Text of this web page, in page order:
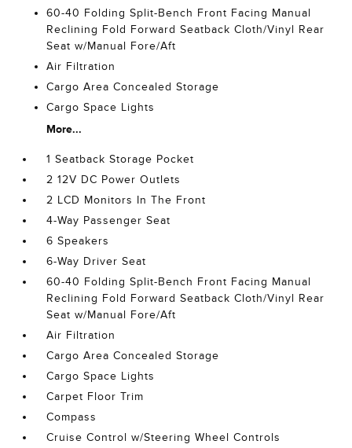
60-40 Folding Split-Bench Front Facing Manual
Reclining Fold Forward Seatback Cloth/Vinyl Rear
Seat w/Manual Fore/Aft
Air Filtration
Cargo Area Concealed Storage
Cargo Space Lights
More...
1 Seatback Storage Pocket
2 12V DC Power Outlets
2 LCD Monitors In The Front
4-Way Passenger Seat
6 Speakers
6-Way Driver Seat
60-40 Folding Split-Bench Front Facing Manual
Reclining Fold Forward Seatback Cloth/Vinyl Rear
Seat w/Manual Fore/Aft
Air Filtration
Cargo Area Concealed Storage
Cargo Space Lights
Carpet Floor Trim
Compass
Cruise Control w/Steering Wheel Controls